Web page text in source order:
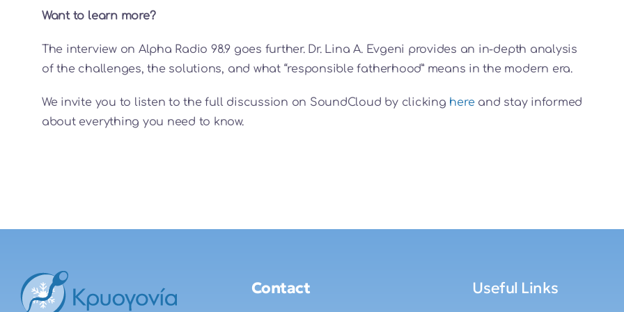
Want to learn more?
The interview on Alpha Radio 98.9 goes further. Dr. Lina A. Evgeni provides an in-depth analysis
of the challenges, the solutions, and what “responsible fatherhood” means in the modern era.
We invite you to listen to the full discussion on SoundCloud by clicking hereand stay informed
about everything you need to know.
Contact Useful Links